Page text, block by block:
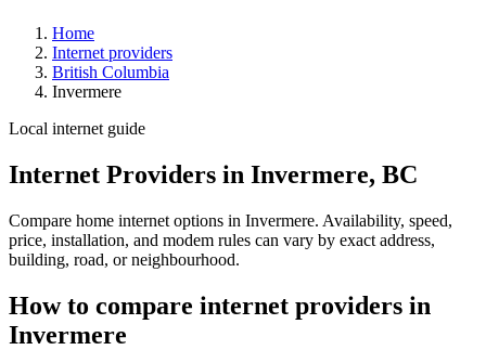
Home
Internet providers
British Columbia
Invermere
Local internet guide
Internet Providers in Invermere, BC
Compare home internet options in Invermere. Availability, speed,
price, installation, and modem rules can vary by exact address,
building, road, or neighbourhood.
How to compare internet providers in
Invermere